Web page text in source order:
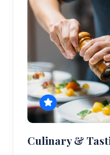
Culinary &